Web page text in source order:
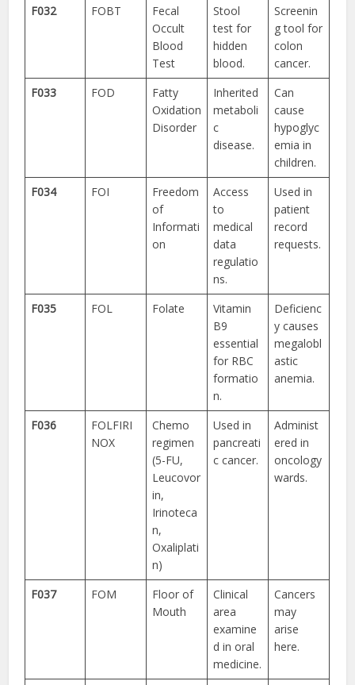
F032 FOBT
Fecal
Occult
Blood
Test
Stool
test for
hidden
blood.
Screenin
g tool for
colon
cancer.
F033
FOD
Fatty
Oxidation
Disorder
Inherited
metaboli
c
disease.
Can
cause
hypoglyc
emia in
children.
F034
FOI
Freedom
of
Informati
on
Access
to
medical
data
regulatio
ns.
Used in
patient
record
requests.
F035 FOL Folate
Vitamin
B9
essential
for RBC
formatio
n.
Deficienc
y causes
megalobl
astic
anemia.
F036
FOLFIRI
NOX
Chemo
regimen
(5-FU,
Leucovor
in,
Irinoteca
n,
Oxaliplati
n)
Used in
pancreati
c cancer.
Administ
ered in
oncology
wards.
F037 FOM
Floor of
Mouth
Clinical
area
examine
d in oral
medicine.
Cancers
may
arise
here.